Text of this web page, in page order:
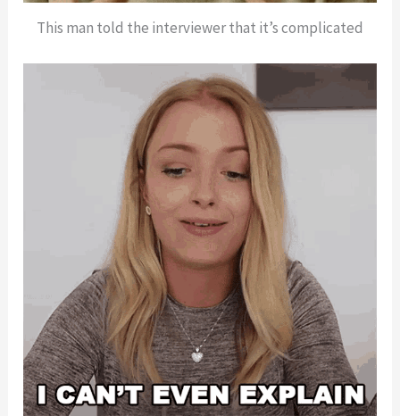
This man told the interviewer that it’s complicated